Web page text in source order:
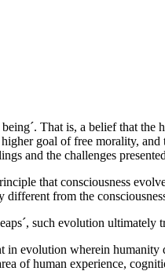
That is, a belief that
goal of free morality,
and the challenges
that consciousness
from the
such evolution
evolution wherein
of human experience,